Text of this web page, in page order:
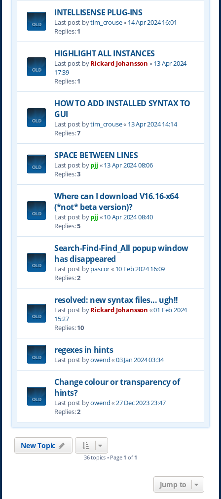
INTELLISENSE PLUG-INS
Last post bytim_crouse« 14 Apr 2024 16:01
Replies:1
HIGHLIGHT ALL INSTANCES
Last post byRickard Johansson «13 Apr 2024
17:39
Replies:1
HOW TO ADD INSTALLED SYNTAX TO
GUI
Last post bytim_crouse« 13 Apr 2024 14:14
Replies:7
SPACE BETWEEN LINES
Last post bypjj «13 Apr 2024 08:06
Replies:3
Where can I download V16.16-x64
(*not* beta version)?
Last post bypjj «10 Apr 2024 08:40
Replies:5
Search-Find-Find_All popup window
has disappeared
Last post bypascor« 10 Feb 2024 16:09
Replies:2
resolved: new syntax files... ugh!!
Last post byRickard Johansson «01 Feb 2024
15:27
Replies:10
regexes in hints
Last post byowend«03 Jan 2024 03:34
Change colour or transparency of
hints?
Last post byowend«27 Dec 2023 23:47
Replies:2
New Topic
36 topics • Page 1 of 1
Jump to